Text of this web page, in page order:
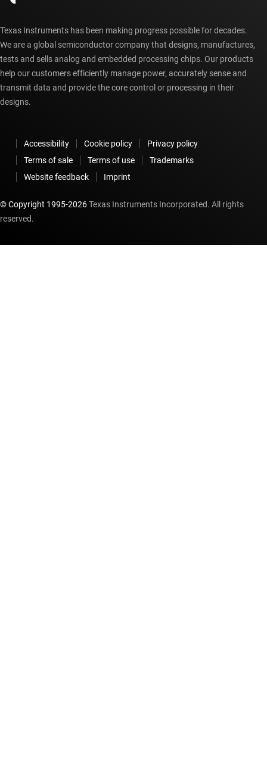
Texas Instruments has been making progress possible for decades.
We are a global semiconductor company that designs, manufactures,
tests and sells analog and embedded processing chips. Our products
help our customers efficiently manage power, accurately sense and
transmit data and provide the core control or processing in their
designs.
Accessibility Cookie policy
Privacy policy
Terms of sale
Terms of use
Trademarks
Website feedback
Imprint
© Copyright 1995-2026Texas Instruments Incorporated. All rights
reserved.